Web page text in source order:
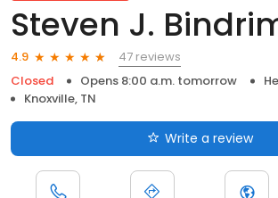
Steven J.
4.9
47 reviews
Closed
Opens 8:00 a.m. tomorrow
Knoxville, TN
Write a review